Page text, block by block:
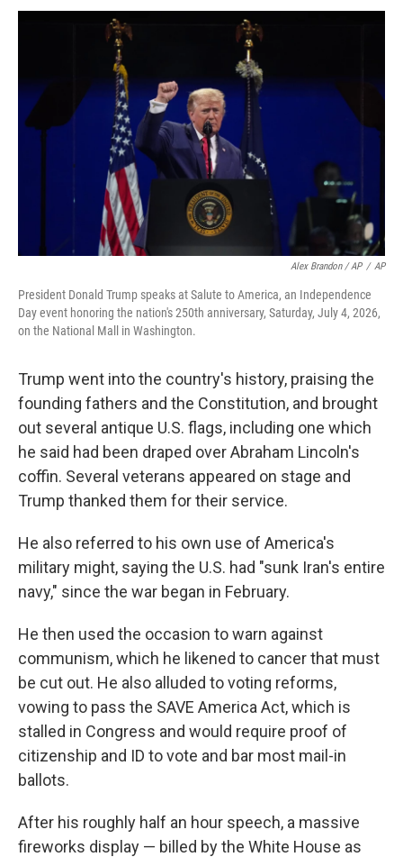
Alex Brandon / AP / AP
President Donald Trump speaks at Salute to America, an Independence
Day event honoring the nation's 250th anniversary, Saturday, July 4, 2026,
on the National Mall in Washington.
Trump went into the country's history, praising the
founding fathers and the Constitution, and brought
out several antique U.S. flags, including one which
he said had been draped over Abraham Lincoln's
coffin. Several veterans appeared on stage and
Trump thanked them for their service.
He also referred to his own use of America's
military might, saying the U.S. had "sunk Iran's entire
navy," since the war began in February.
He then used the occasion to warn against
communism, which he likened to cancer that must
be cut out. He also alluded to voting reforms,
vowing to pass the SAVE America Act, which is
stalled in Congress and would require proof of
citizenship and ID to vote and bar most mail-in
ballots.
After his roughly half an hour speech, a massive
fireworks display — billed by the White House as